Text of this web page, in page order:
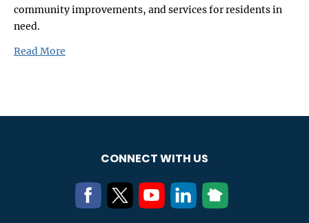
community improvements, and services for residents in
need.
Read More
CONNECT WITH US